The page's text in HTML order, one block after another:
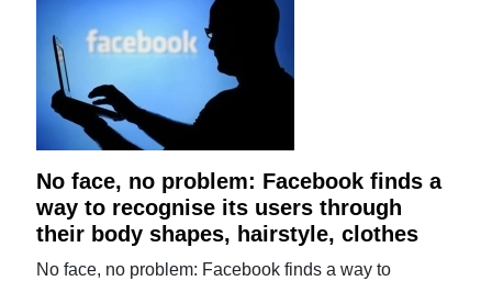
No face, no problem: Facebook finds a
way to recognise its users through
their body shapes, hairstyle, clothes
No face, no problem: Facebook finds a way to